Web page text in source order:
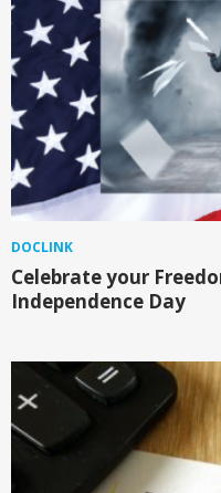
DOCLINK
Celebrate your
Independence Day